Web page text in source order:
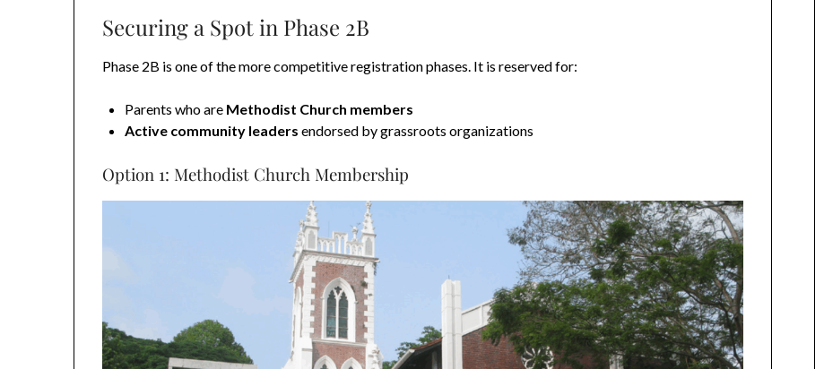
Securing a Spot in Phase 2B
Phase 2B is one of the more competitive registration phases. It is reserved for:
Parents who are Methodist Church members
Active community leaders endorsed by grassroots organizations
Option 1: Methodist Church Membership